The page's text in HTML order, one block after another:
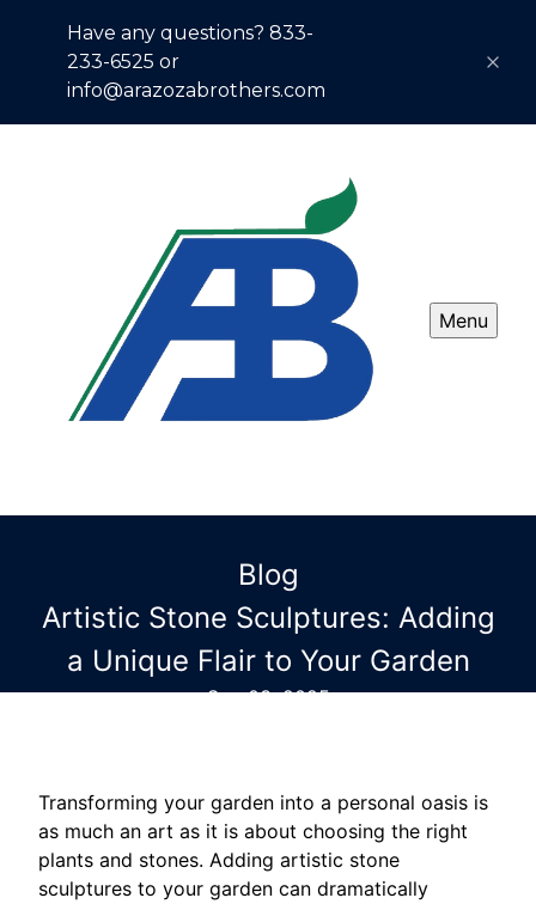
Have any questions? 833-
233-6525 or
info@arazozabrothers.com
Menu
Blog
Artistic Stone Sculptures: Adding
a Unique Flair to Your Garden
Sep 03, 2025
Transforming your garden into a personal oasis is
as much an art as it is about choosing the right
plants and stones. Adding artistic stone
sculptures to your garden can dramatically